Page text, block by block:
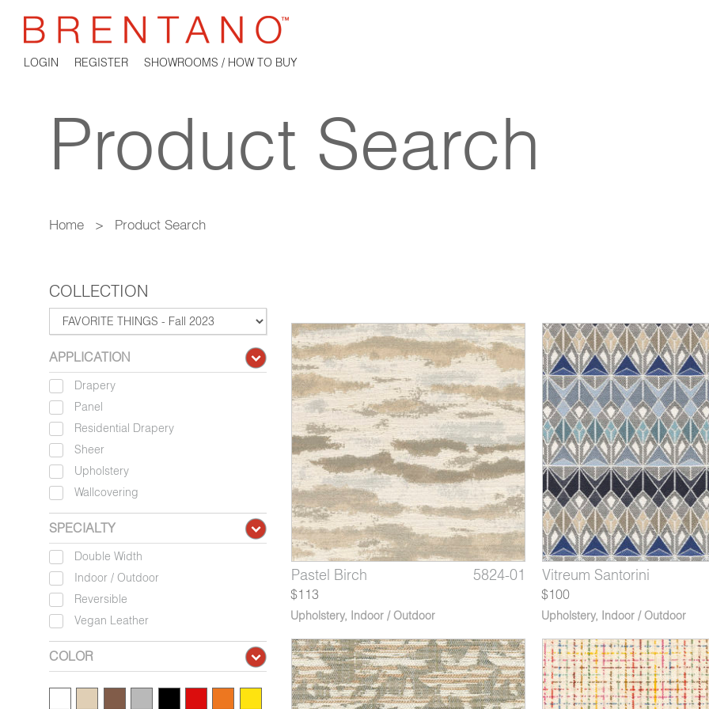
LOGIN REGISTER SHOWROOMS / HOW TO BUY
Product Search
Home > Product Search
COLLECTION
APPLICATION
Drapery
Panel
Residential Drapery
Sheer
Upholstery
Wallcovering
SPECIALTY
Double Width
Indoor / Outdoor
Reversible
Vegan Leather
COLOR
Pastel Evening Sky Pastel Birch 5824-01 Pastel Morning Sunrise
$113
Upholstery, Indoor / Outdoor
Vitreum Toscano Glass Vitreum Mookaite Jasper 5831-06 Vitreum Santorini
$100
Upholstery, Indoor / Outdoor
04* Revere Dusty Mauve 3614-05* Revere Graphite 3614-06* Revere Blackcurrant